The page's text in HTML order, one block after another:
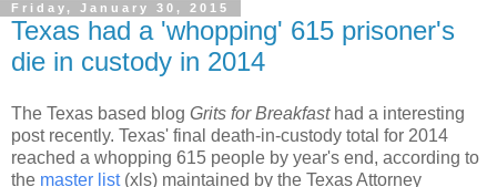
Friday, January 30, 2015
Texas had a 'whopping' 615 prisoner's
die in custody in 2014
The Texas based blog Grits for Breakfasthad a interesting
post recently. Texas' final death-in-custody total for 2014
reached a whopping 615 people by year's end, according to
the master list (xls) maintained by the Texas Attorney